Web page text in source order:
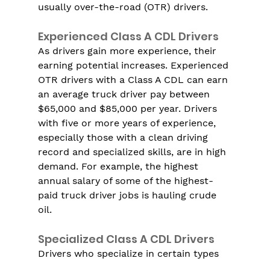
usually over-the-road (OTR) drivers.
Experienced Class A CDL Drivers
As drivers gain more experience, their
earning potential increases. Experienced
OTR drivers with a Class A CDL can earn
an average truck driver pay between
$65,000 and $85,000 per year. Drivers
with five or more years of experience,
especially those with a clean driving
record and specialized skills, are in high
demand. For example, the highest
annual salary of some of the highest-
paid truck driver jobs is hauling crude
oil.
Specialized Class A CDL Drivers
Drivers who specialize in certain types